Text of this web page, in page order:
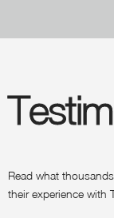
Read what
their experience with